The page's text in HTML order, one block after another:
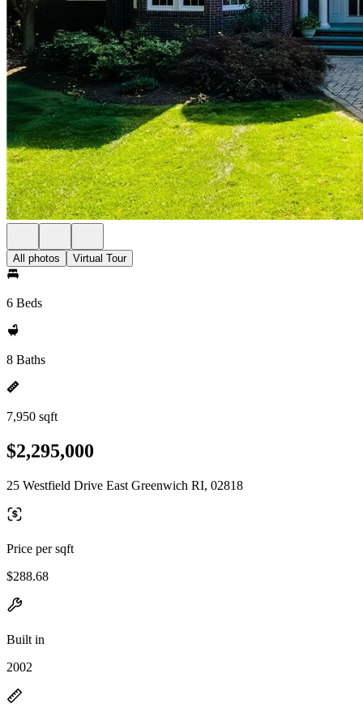
All photos Virtual Tour
6 Beds
8 Baths
7,950 sqft
$2,295,000
25 Westfield Drive East Greenwich RI, 02818
Price per sqft
$288.68
Built in
2002